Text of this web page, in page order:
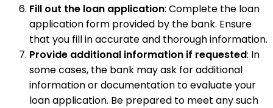
Fill out the loan application: Complete the loan
application form provided by the bank. Ensure
that you fill in accurate and thorough information.
Provide additional information if requested: In
some cases, the bank may ask for additional
information or documentation to evaluate your
loan application. Be prepared to meet any such